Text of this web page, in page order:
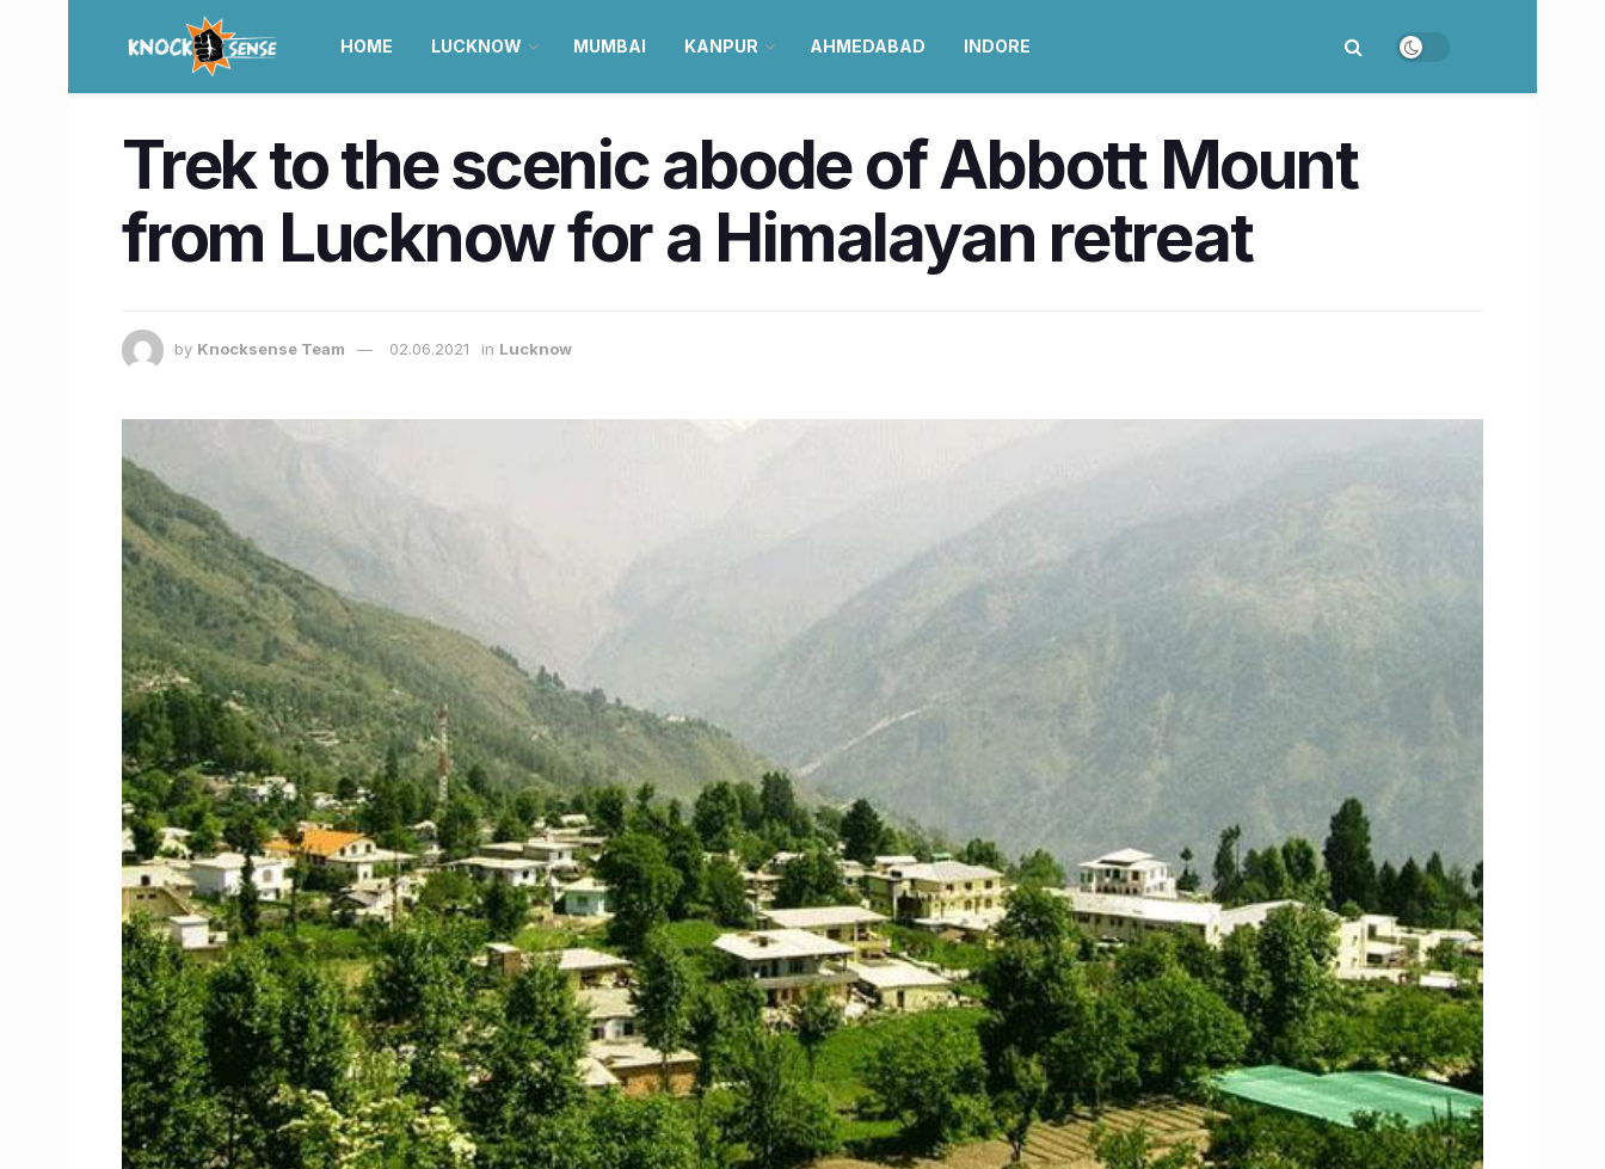
HOME LUCKNOW MUMBAI KANPUR AHMEDABAD INDORE
Trek to the scenic abode of Abbott Mount
from Lucknow for a Himalayan retreat
by Knocksense Team 02.06.2021 in Lucknow